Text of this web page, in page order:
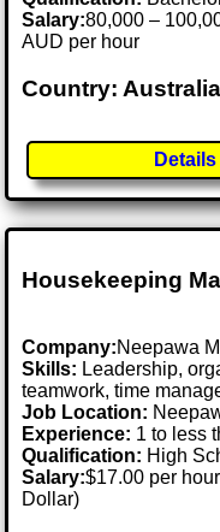
Salary:80,000 –
AUD per hour
Country: Australia
Details
Housekeeping
Company:Neepawa
Skills: Leadership,
teamwork, time
Job Location:
Experience: 1 to less
Qualification: High
Salary:$17.00 per
Dollar)